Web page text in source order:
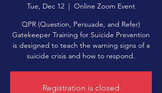
Tue, Dec 12
  |
Online Zoom Event
QPR (Question, Persuade, and Refer)
Gatekeeper Training for Suicide Prevention
is designed to teach the warning signs of a
suicide crisis and how to respond.
Registration is closed